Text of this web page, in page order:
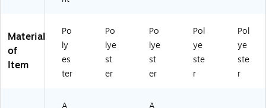
Material
of
Item
Po
ly
es
ter
Po
lye
st
er
Po
lye
st
er
Pol
ye
ste
r
Pol
ye
ste
r